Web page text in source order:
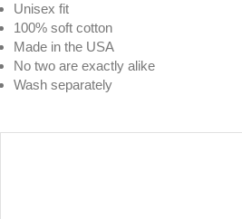
Unisex fit
100% soft cotton
Made in the USA
No two are exactly alike
Wash separately